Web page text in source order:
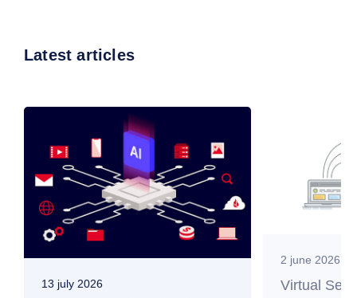
Latest articles
13 july 2026
2 june 2026
Virtual